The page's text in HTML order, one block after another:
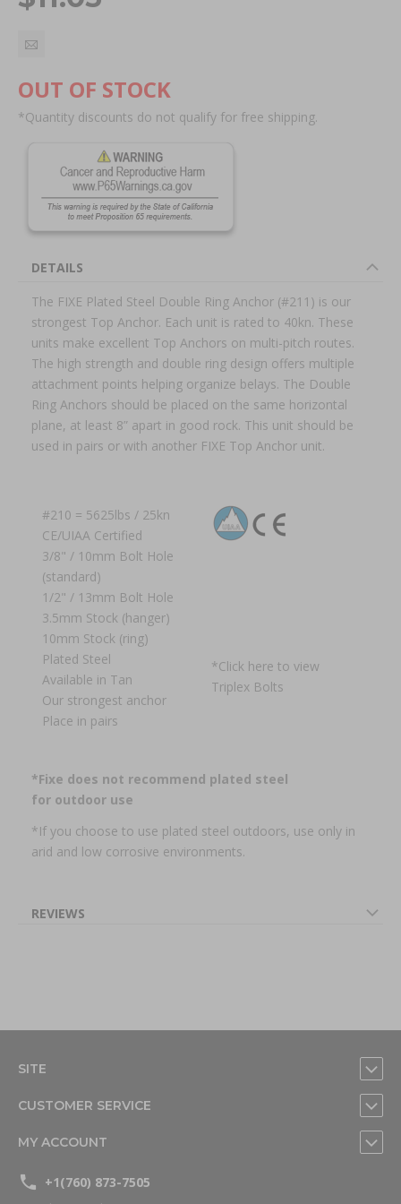
OUT OF STOCK
*Quantity discounts do not qualify for free shipping.
DETAILS
The FIXE Plated Steel Double Ring Anchor (#211) is our
strongest Top Anchor. Each unit is rated to 40kn. These
units make excellent Top Anchors on multi-pitch routes.
The high strength and double ring design offers multiple
attachment points helping organize belays. The Double
Ring Anchors should be placed on the same horizontal
plane, at least 8” apart in good rock. This unit should be
used in pairs or with another FIXE Top Anchor unit.
#210 = 5625lbs / 25kn
CE/UIAA Certified
3/8" / 10mm Bolt Hole
(standard)
1/2" / 13mm Bolt Hole
3.5mm Stock (hanger)
10mm Stock (ring)
Plated Steel
Available in Tan
Our strongest anchor
Place in pairs
*Click here to view
Triplex Bolts
*Fixe does not recommend plated steel
for outdoor use
*If you choose to use plated steel outdoors, use only in
arid and low corrosive environments.
REVIEWS
SITE
CUSTOMER SERVICE
MY ACCOUNT
+1(760) 873-7505